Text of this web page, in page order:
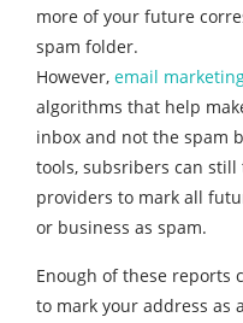
more of your future
spam folder.
However, email
algorithms that help
inbox and not the spam
tools, subsribers can
providers to mark all
or business as spam.
Enough of these reports
to mark your address as